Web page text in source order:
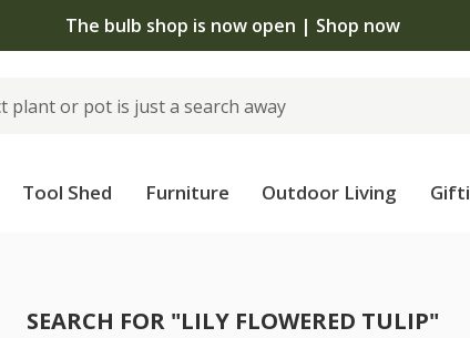
The bulb shop is now open | Shop now
Tool Shed Furniture Outdoor Living
SEARCH FOR "LILY FLOWERED TULIP"